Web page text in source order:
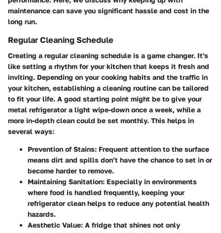
maintenance can save you significant hassle and cost in the
long run.
Regular Cleaning Schedule
Creating a regular cleaning schedule is a game changer. It's
like setting a rhythm for your kitchen that keeps it fresh and
inviting. Depending on your cooking habits and the traffic in
your kitchen, establishing a cleaning routine can be tailored
to fit your life. A good starting point might be to give your
metal refrigerator a light wipe-down once a week, while a
more in-depth clean could be set monthly. This helps in
several ways:
Prevention of Stains: Frequent attention to the surface
means dirt and spills don’t have the chance to set in or
become harder to remove.
Maintaining Sanitation: Especially in environments
where food is handled frequently, keeping your
refrigerator clean helps to reduce any potential health
hazards.
Aesthetic Value: A fridge that shines not only